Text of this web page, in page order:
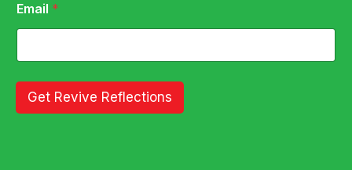
Email *
Get Revive Reflections